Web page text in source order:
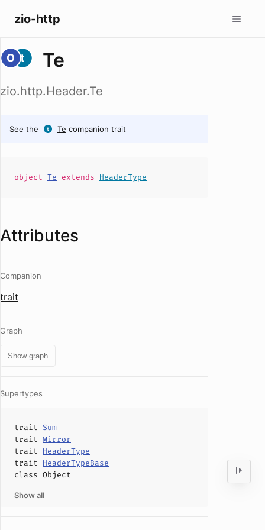
zio-http
Te
zio.http.Header.Te
See the Te companion trait
object Te extends HeaderType
Attributes
Companion
trait
Graph
Show graph
Supertypes
trait Sum
trait Mirror
trait HeaderType
trait HeaderTypeBase
class Object
Show all